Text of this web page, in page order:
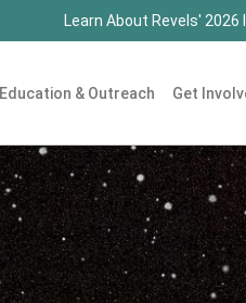
Learn About Revels'
Education & Outreach Get